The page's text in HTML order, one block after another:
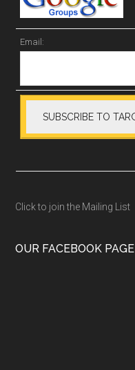
Email:
Click to join the Mailing List
OUR FACEBOOK PAGE